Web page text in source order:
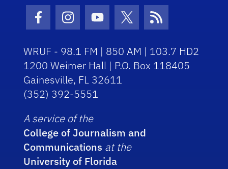
Facebook Icon
Instagram Icon
Youtube Icon
Twitter Icon
RSS Icon
WRUF - 98.1 FM | 850 AM | 103.7 HD2
1200 Weimer Hall | P.O. Box 118405
Gainesville, FL 32611
(352) 392-5551
A service of the
College of Journalism and
Communications at the
University of Florida